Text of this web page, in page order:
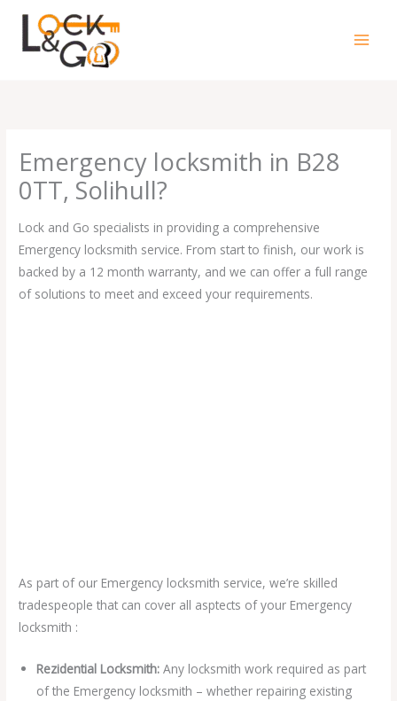
content
Emergency locksmith in B28
0TT, Solihull?
Lock and Go specialists in providing a comprehensive
Emergency locksmith service. From start to finish, our work is
backed by a 12 month warranty, and we can offer a full range
of solutions to meet and exceed your requirements.
As part of our Emergency locksmith service, we’re skilled
tradespeople that can cover all asptects of your Emergency
locksmith :
Rezidential Locksmith:Any locksmith work required as part
of the Emergency locksmith – whether repairing existing